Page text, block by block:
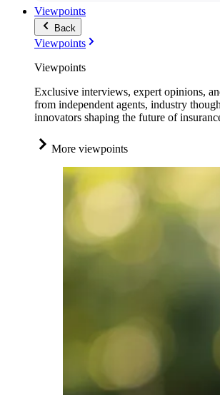
Viewpoints
Back
Viewpoints
Viewpoints
Exclusive interviews, expert opinions,
from independent agents, industry
innovators shaping the future of
More viewpoints